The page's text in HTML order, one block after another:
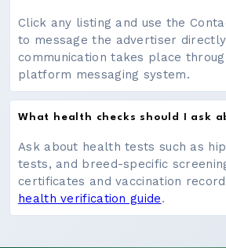
Click any listing and use the
to message the advertiser
communication takes place
platform messaging system.
What health checks should I ask
Ask about health tests such as
tests, and breed-specific
certificates and vaccination
health verification guide.